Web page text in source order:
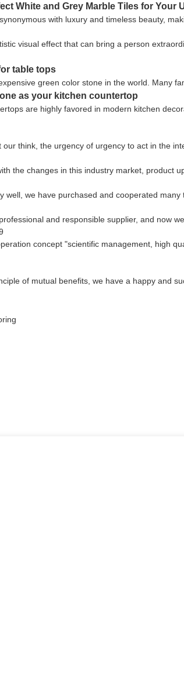
White and Grey Marble Tiles for Your
with luxury and timeless beauty,
visual effect that can bring a person
table tops
green color stone in the world. Many
as your kitchen countertop
are highly favored in modern kitchen
think, the urgency of urgency to act in the
the changes in this industry market, product
well, we have purchased and cooperated
and responsible supplier, and now
concept "scientific management, high
of mutual benefits, we have a happy and